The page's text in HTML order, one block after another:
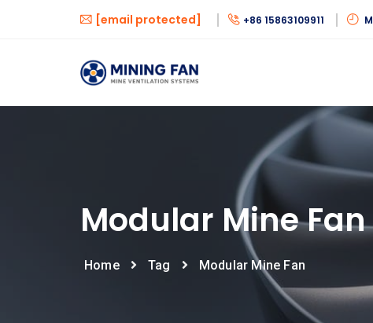
[email protected] +86 15863109911
Modular Mine Fan
Home Tag Modular Mine Fan